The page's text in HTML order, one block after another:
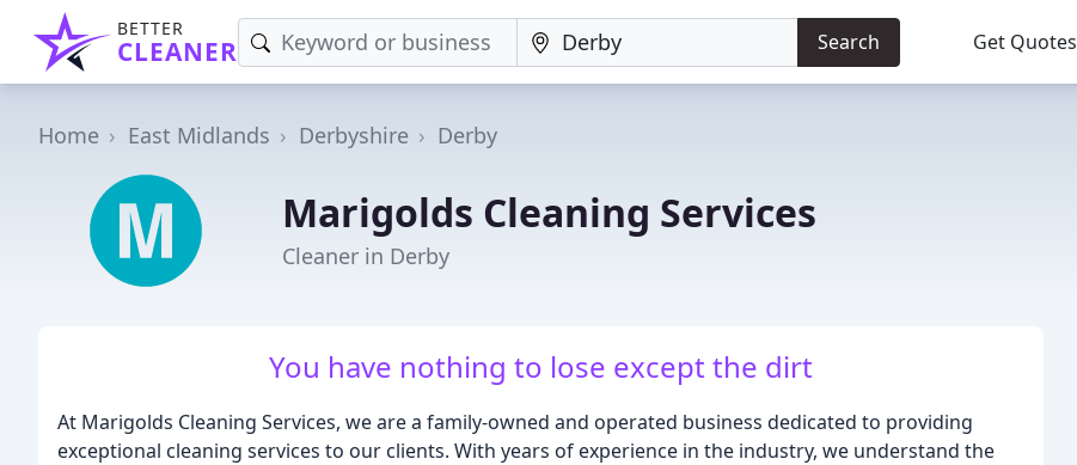
BETTER
CLEANER Search Get Quotes
Home East Midlands Derbyshire Derby
Marigolds Cleaning Services
Cleaner in Derby
You have nothing to lose except the dirt
At Marigolds Cleaning Services, we are a family-owned and operated business dedicated to providing
exceptional cleaning services to our clients. With years of experience in the industry, we understand the